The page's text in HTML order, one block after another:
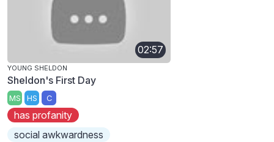
02:57
YOUNG SHELDON
Sheldon's First Day
MS HS C
has profanity
social awkwardness